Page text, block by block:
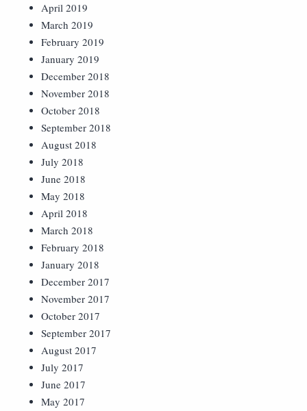
April 2019
March 2019
February 2019
January 2019
December 2018
November 2018
October 2018
September 2018
August 2018
July 2018
June 2018
May 2018
April 2018
March 2018
February 2018
January 2018
December 2017
November 2017
October 2017
September 2017
August 2017
July 2017
June 2017
May 2017